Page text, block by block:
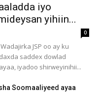
iyo
yihiin...
0
JSP oo ay ku
saddex dowlad
iyadoo shirweyinihii...
Soomaaliyeed ayaa